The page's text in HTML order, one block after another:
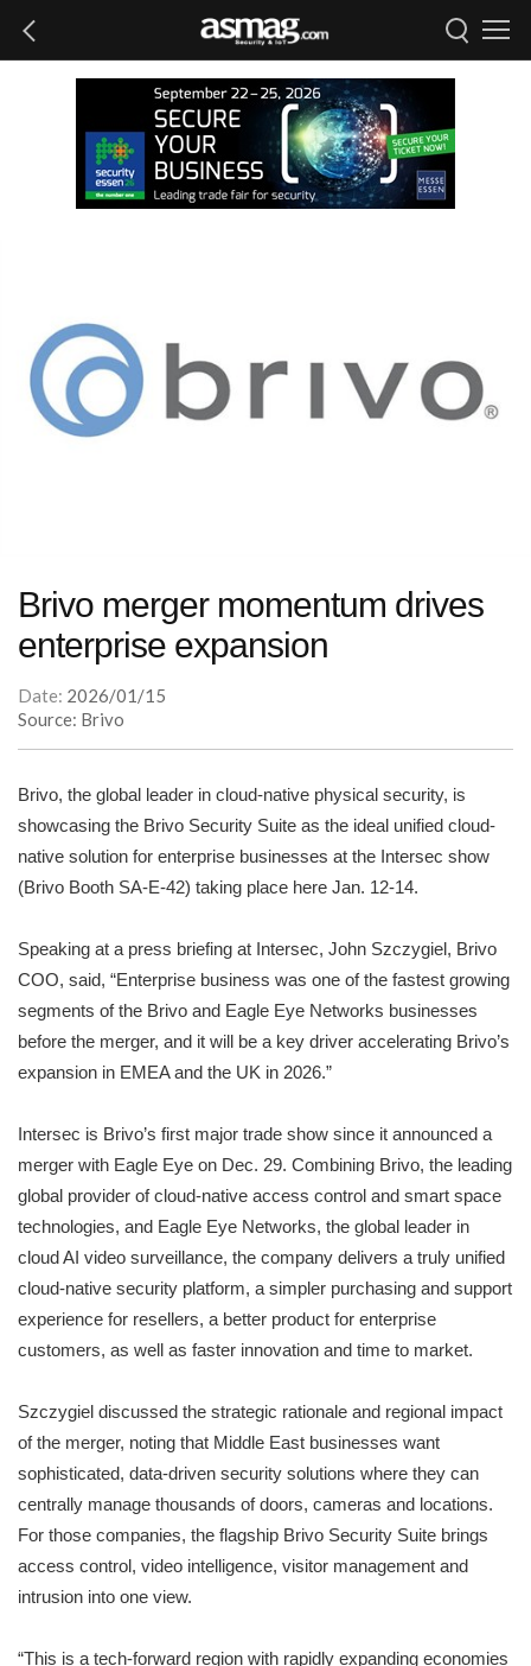
Brivo merger momentum drives
enterprise expansion
Date: 2026/01/15
Source: Brivo
Brivo, the global leader in cloud-native physical security, is
showcasing the Brivo Security Suite as the ideal unified cloud-
native solution for enterprise businesses at the Intersec show
(Brivo Booth SA-E-42) taking place here Jan. 12-14.
Speaking at a press briefing at Intersec, John Szczygiel, Brivo
COO, said, “Enterprise business was one of the fastest growing
segments of the Brivo and Eagle Eye Networks businesses
before the merger, and it will be a key driver accelerating Brivo’s
expansion in EMEA and the UK in 2026.”
Intersec is Brivo’s first major trade show since it announced a
merger with Eagle Eye on Dec. 29. Combining Brivo, the leading
global provider of cloud-native access control and smart space
technologies, and Eagle Eye Networks, the global leader in
cloud AI video surveillance, the company delivers a truly unified
cloud-native security platform, a simpler purchasing and support
experience for resellers, a better product for enterprise
customers, as well as faster innovation and time to market.
Szczygiel discussed the strategic rationale and regional impact
of the merger, noting that Middle East businesses want
sophisticated, data-driven security solutions where they can
centrally manage thousands of doors, cameras and locations.
For those companies, the flagship Brivo Security Suite brings
access control, video intelligence, visitor management and
intrusion into one view.
“This is a tech-forward region with rapidly expanding economies